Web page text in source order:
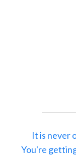
It is never
You're